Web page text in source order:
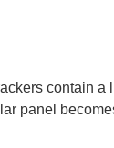
contain a
panel